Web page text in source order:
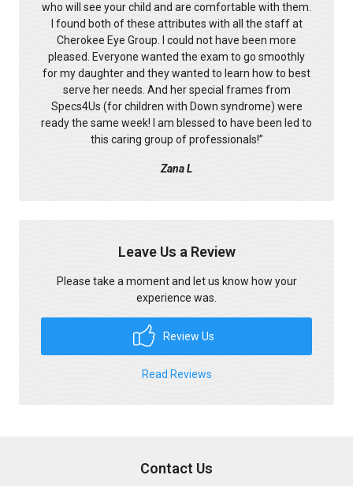
who will see your child and are comfortable with them.
I found both of these attributes with all the staff at
Cherokee Eye Group. I could not have been more
pleased. Everyone wanted the exam to go smoothly
for my daughter and they wanted to learn how to best
serve her needs. And her special frames from
Specs4Us (for children with Down syndrome) were
ready the same week! I am blessed to have been led to
this caring group of professionals!”
Zana L
Leave Us a Review
Please take a moment and let us know how your
experience was.
Review Us
Read Reviews
Contact Us